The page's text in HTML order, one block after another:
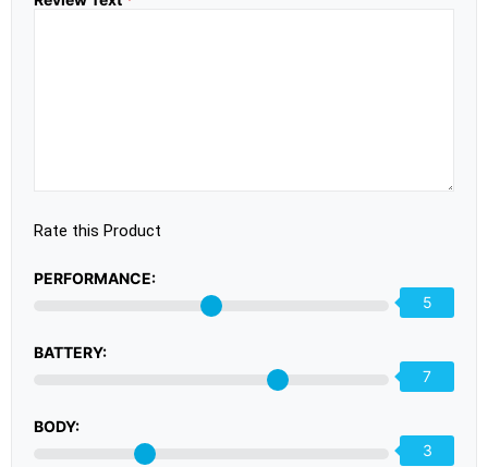
Rate this Product
PERFORMANCE:
5
BATTERY:
7
BODY:
3